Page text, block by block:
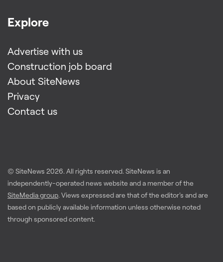
Explore
Advertise with us
Construction job board
About SiteNews
Privacy
Contact us
© SiteNews 2026. All rights reserved. SiteNews is an
independently-operated news website and a member of the
SiteMedia group. Views expressed are that of the editor's and are
based on publicly available information unless otherwise noted
through sponsored content.